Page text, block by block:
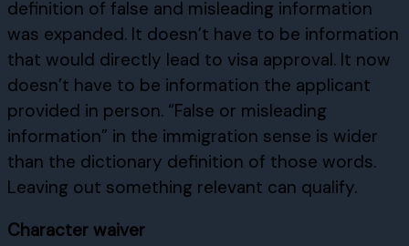
definition of false and misleading information
was expanded. It doesn’t have to be information
that would directly lead to visa approval. It now
doesn’t have to be information the applicant
provided in person. “False or misleading
information” in the immigration sense is wider
than the dictionary definition of those words.
Leaving out something relevant can qualify.
Character waiver